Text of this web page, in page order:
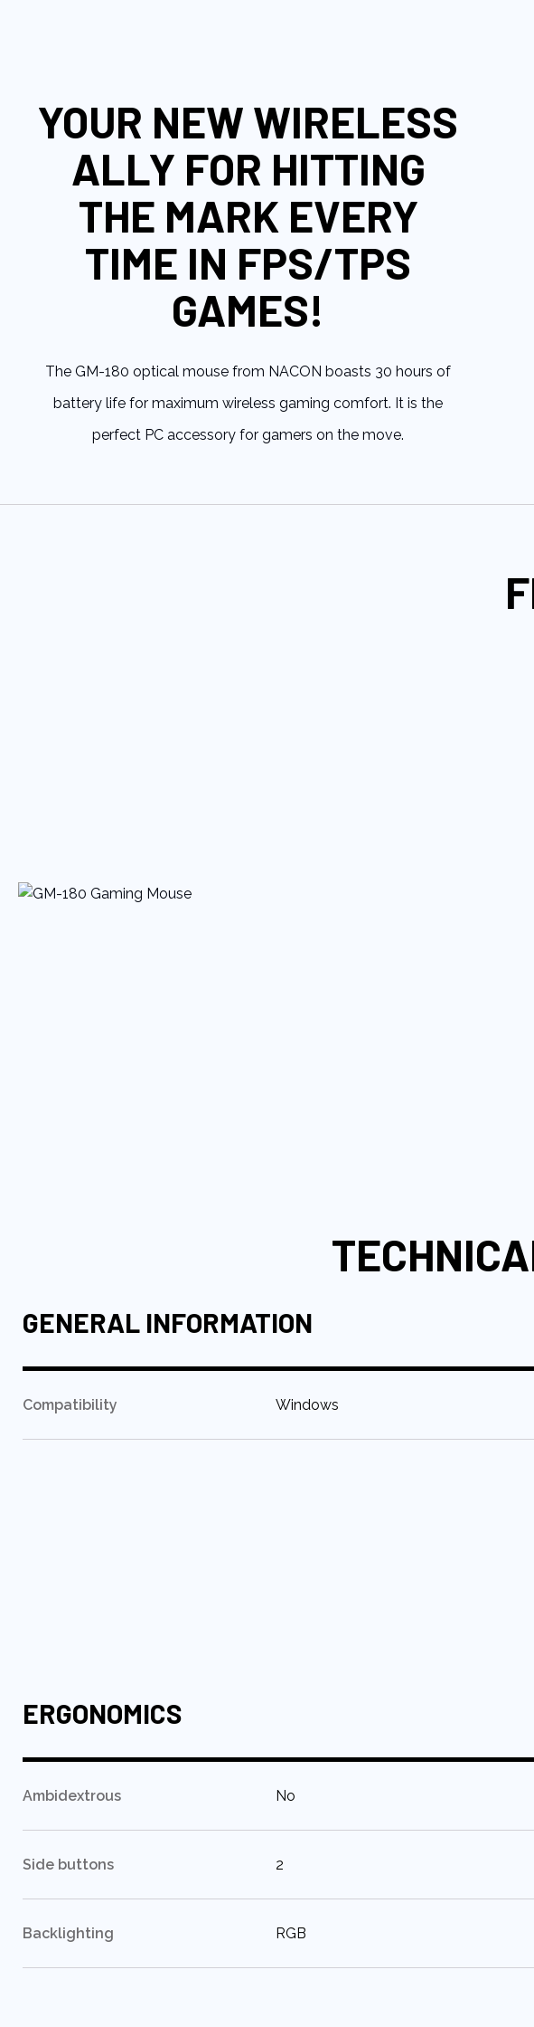
images
YOUR NEW WIRELESS
ALLY FOR HITTING
THE MARK EVERY
TIME IN FPS/TPS
GAMES!
The GM-180 optical mouse from NACON boasts 30 hours of
battery life for maximum wireless gaming comfort. It is the
perfect PC accessory for gamers on the move.
GENERAL INFORMATION
Compatibility :Windows
ERGONOMICS
Ambidextrous :No
Side buttons :2
Backlighting :RGB